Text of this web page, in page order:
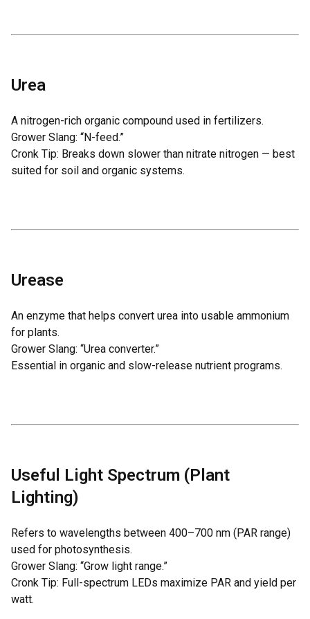
Urea
A nitrogen-rich organic compound used in fertilizers.
Grower Slang: “N-feed.”
Cronk Tip: Breaks down slower than nitrate nitrogen — best
suited for soil and organic systems.
Urease
An enzyme that helps convert urea into usable ammonium
for plants.
Grower Slang: “Urea converter.”
Essential in organic and slow-release nutrient programs.
Useful Light Spectrum (Plant
Lighting)
Refers to wavelengths between 400–700 nm (PAR range)
used for photosynthesis.
Grower Slang: “Grow light range.”
Cronk Tip: Full-spectrum LEDs maximize PAR and yield per
watt.